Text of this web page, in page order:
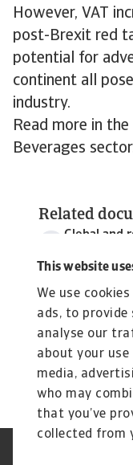
This website
We use
ads, to
analyse our
about your
media,
who may
that you’ve
collected from
However, VAT
post-Brexit red
potential for
continent all
industry.
Read more in
Beverages
Related
Global and